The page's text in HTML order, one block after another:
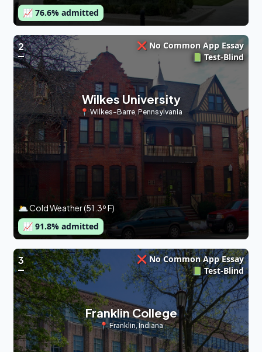
📈 76.6% admitted
2
❌ No Common App Essay
📗 Test-Blind
Wilkes University
📍Wilkes-Barre,Pennsylvania
🌥 Cold Weather (51.3º F)
📈 91.8% admitted
3
❌ No Common App Essay
📗 Test-Blind
Franklin College
📍Franklin,Indiana